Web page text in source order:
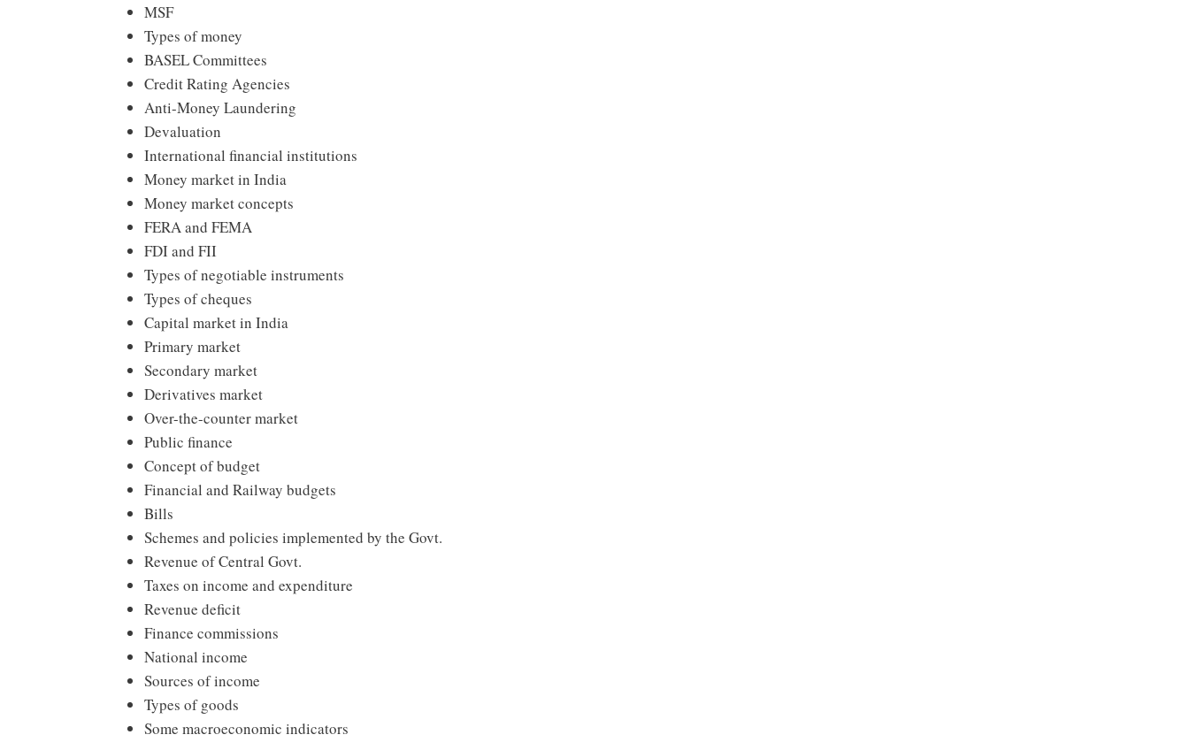
MSF
Types of money
BASEL Committees
Credit Rating Agencies
Anti-Money Laundering
Devaluation
International financial institutions
Money market in India
Money market concepts
FERA and FEMA
FDI and FII
Types of negotiable instruments
Types of cheques
Capital market in India
Primary market
Secondary market
Derivatives market
Over-the-counter market
Public finance
Concept of budget
Financial and Railway budgets
Bills
Schemes and policies implemented by the Govt.
Revenue of Central Govt.
Taxes on income and expenditure
Revenue deficit
Finance commissions
National income
Sources of income
Types of goods
Some macroeconomic indicators